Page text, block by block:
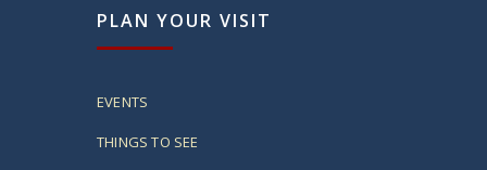
PLAN YOUR VISIT
EVENTS
THINGS TO SEE